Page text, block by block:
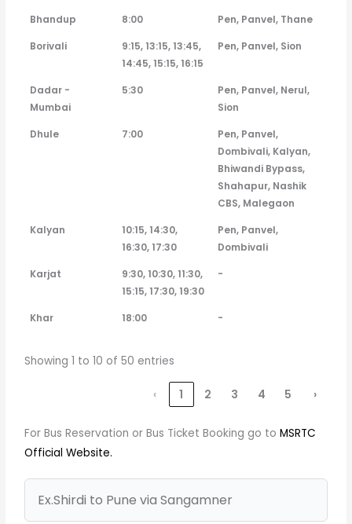
Bhandup
8:00
Pen, Panvel, Thane
Borivali
9:15, 13:15, 13:45,
14:45, 15:15, 16:15
Pen, Panvel, Sion
Dadar -
Mumbai
5:30
Pen, Panvel, Nerul,
Sion
Dhule
7:00
Pen, Panvel,
Dombivali, Kalyan,
Bhiwandi Bypass,
Shahapur, Nashik
CBS, Malegaon
Kalyan
10:15, 14:30,
16:30, 17:30
Pen, Panvel,
Dombivali
Karjat
9:30, 10:30, 11:30,
15:15, 17:30, 19:30
-
Khar 18:00 -
Showing 1 to 10 of 50 entries
‹ 1 2 3 4 5 ›
For Bus Reservation or Bus Ticket Booking go toMSRTC
Official Website.